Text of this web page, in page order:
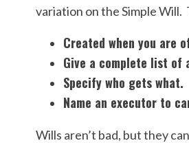
variation on the Simple
Created when you are
Give a complete list of
Specify who gets what.
Name an executor to
Wills aren’t bad, but they